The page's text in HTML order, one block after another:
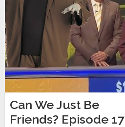
Can We Just Be
Friends? Episode 17